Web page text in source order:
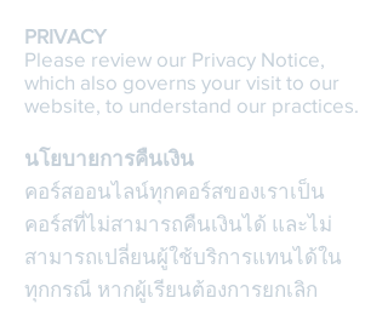
PRIVACY
Please review our Privacy Notice,
which also governs your visit to our
website, to understand our practices.
นโยบายการคืนเงิน
คอร์สออนไลน์ทุกคอร์สของเราเป็น
คอร์สที่ไม่สามารถคืนเงินได้ และไม่
สามารถเปลี่ยนผู้ใช้บริการแทนได้ใน
ทุกกรณี หากผู้เรียนต้องการยกเลิก